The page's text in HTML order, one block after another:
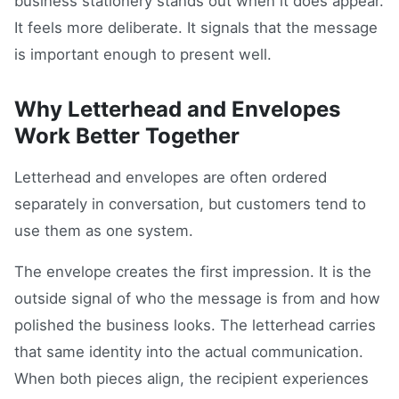
It feels more deliberate. It signals that the message
is important enough to present well.
Why Letterhead and Envelopes
Work Better Together
Letterhead and envelopes are often ordered
separately in conversation, but customers tend to
use them as one system.
The envelope creates the first impression. It is the
outside signal of who the message is from and how
polished the business looks. The letterhead carries
that same identity into the actual communication.
When both pieces align, the recipient experiences